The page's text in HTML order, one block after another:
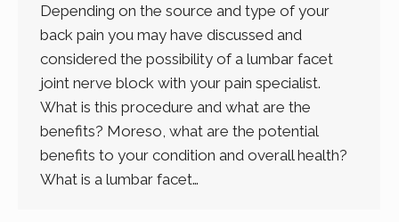
Depending on the source and type of your
back pain you may have discussed and
considered the possibility of a lumbar facet
joint nerve block with your pain specialist.
What is this procedure and what are the
benefits? Moreso, what are the potential
benefits to your condition and overall health?
What is a lumbar facet…